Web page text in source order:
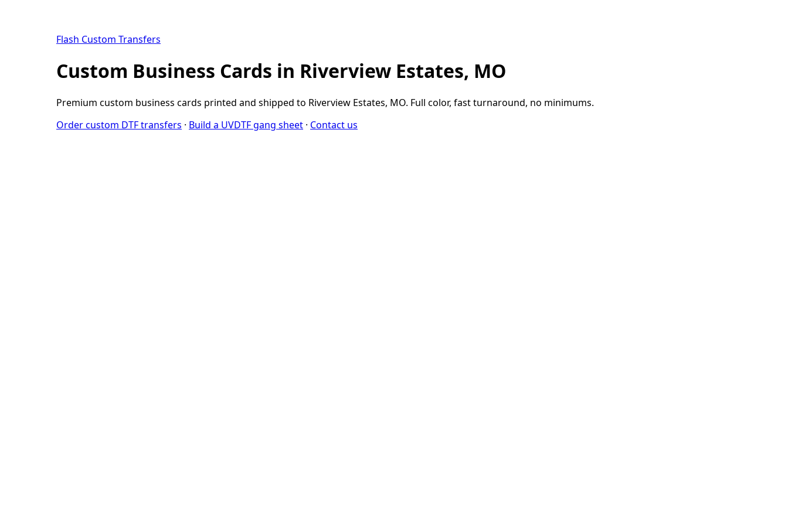
Flash Custom Transfers
Custom Business Cards in Riverview Estates, MO
Premium custom business cards printed and shipped to Riverview Estates, MO. Full color, fast turnaround, no minimums.
Order custom DTF transfers · Build a UVDTF gang sheet · Contact us